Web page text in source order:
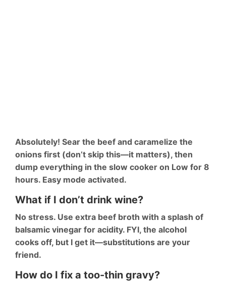
Absolutely! Sear the beef and caramelize the
onions first (don’t skip this—it matters), then
dump everything in the slow cooker on Low for 8
hours. Easy mode activated.
What if I don’t drink wine?
No stress. Use extra beef broth with a splash of
balsamic vinegar for acidity. FYI, the alcohol
cooks off, but I get it—substitutions are your
friend.
How do I fix a too-thin gravy?